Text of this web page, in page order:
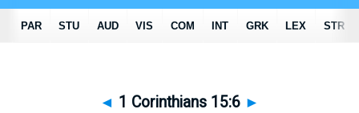
◄ 1 Corinthians 15:6 ►